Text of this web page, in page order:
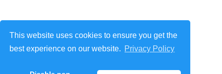
This website uses cookies to ensure you get the
best experience on our website. Privacy Policy